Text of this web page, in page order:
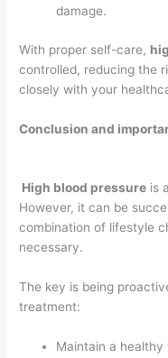
damage.
With proper self-care,
controlled, reducing the
closely with your
Conclusion and
High blood pressure is
However, it can be
combination of lifestyle
necessary.
The key is being
treatment:
Maintain a